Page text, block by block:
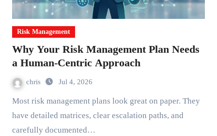
Risk Management
Why Your Risk Management Plan Needs
a Human-Centric Approach
chris Jul 4, 2026
Most risk management plans look great on paper. They
have detailed matrices, clear escalation paths, and
carefully documented…